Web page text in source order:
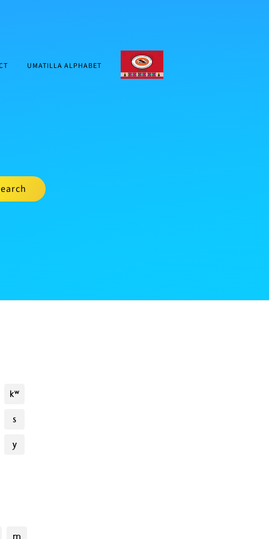
UMATILLA ALPHABET
kʷ
s
y